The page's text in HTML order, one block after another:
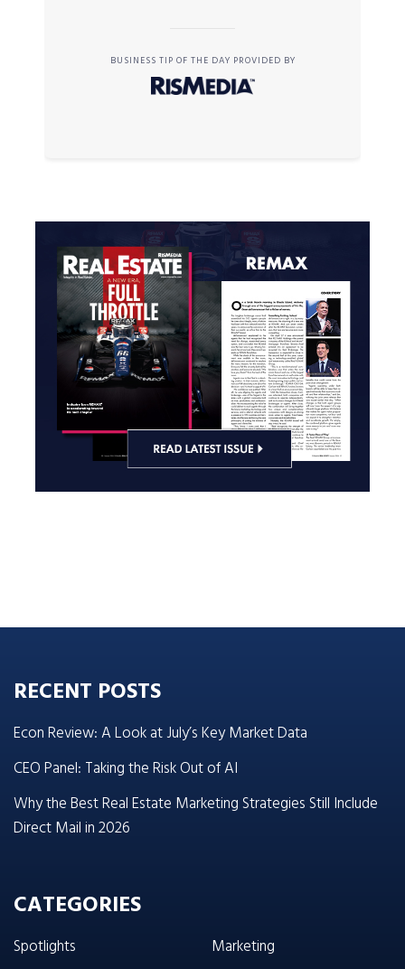
BUSINESS TIP OF THE DAY PROVIDED BY
RECENT POSTS
Econ Review: A Look at July’s Key Market Data
CEO Panel: Taking the Risk Out of AI
Why the Best Real Estate Marketing Strategies Still Include
Direct Mail in 2026
CATEGORIES
Spotlights
Marketing